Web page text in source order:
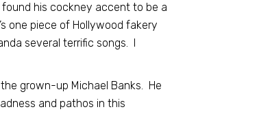
found his cockney accent to be a
one piece of Hollywood fakery
several terrific songs. I
grown-up Michael Banks. He
and pathos in this